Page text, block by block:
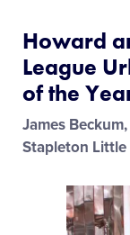
Howard
League
of the
James
Stapleton Little